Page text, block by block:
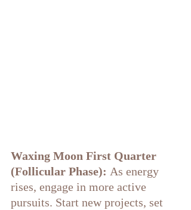
Waxing Moon First Quarter
(Follicular Phase): As energy
rises, engage in more active
pursuits. Start new projects, set